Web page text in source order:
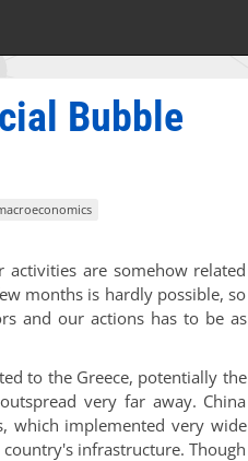
Bubble
are somehow related
months is hardly possible, so
and our actions has to be as
to the Greece, potentially the
very far away. China
which implemented very wide
infrastructure. Though